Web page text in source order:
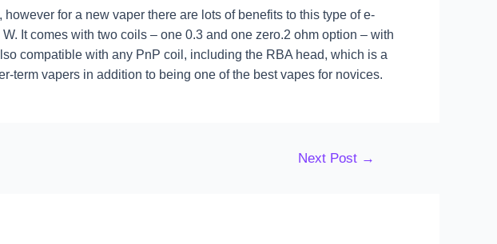
for a new vaper there are lots of benefits to this type of e-
It comes with two coils – one 0.3 and one zero.2 ohm option – with
compatible with any PnP coil, including the RBA head, which is a
term vapers in addition to being one of the best vapes for novices.
Next Post →